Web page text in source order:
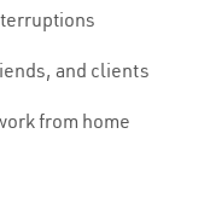
and clients
from home